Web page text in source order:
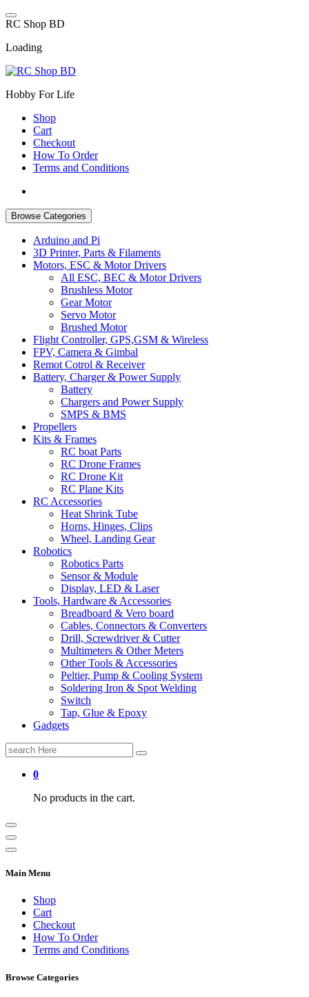
Skip
to
RC Shop BD
Loading
Hobby For Life
Shop
Cart
Checkout
How To Order
Terms and Conditions
Browse Categories
Arduino and Pi
3D Printer, Parts & Filaments
Motors, ESC & Motor Drivers
All ESC, BEC & Motor Drivers
Brushless Motor
Gear Motor
Servo Motor
Brushed Motor
Flight Controller, GPS,GSM & Wireless
FPV, Camera & Gimbal
Remot Cotrol & Receiver
Battery, Charger & Power Supply
Battery
Chargers and Power Supply
SMPS & BMS
Propellers
Kits & Frames
RC boat Parts
RC Drone Frames
RC Drone Kit
RC Plane Kits
RC Accessories
Heat Shrink Tube
Horns, Hinges, Clips
Wheel, Landing Gear
Robotics
Robotics Parts
Sensor & Module
Display, LED & Laser
Tools, Hardware & Accessories
Breadboard & Vero board
Cables, Connectors & Converters
Drill, Screwdriver & Cutter
Multimeters & Other Meters
Other Tools & Accessories
Peltier, Pump & Cooling System
Soldering Iron & Spot Welding
Switch
Tap, Glue & Epoxy
Gadgets
Search
for:
0
No products in the cart.
Main Menu
Shop
Cart
Checkout
How To Order
Terms and Conditions
Browse Categories